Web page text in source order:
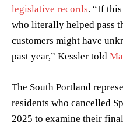
legislative records. “If
who literally helped pass
customers might have
past year,” Kessler told
The South Portland
residents who cancelled
2025 to examine their